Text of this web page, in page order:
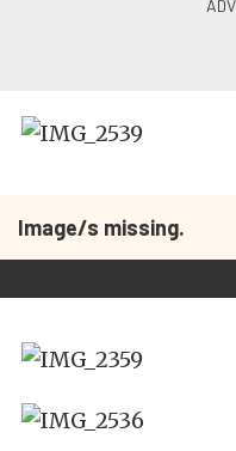
Image/s missing.